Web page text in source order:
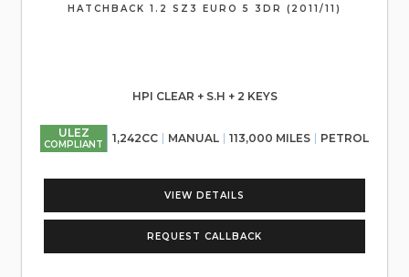
HATCHBACK 1.2 SZ3 EURO 5 3DR (2011/11)
HPI CLEAR + S.H + 2 KEYS
ULEZ
COMPLIANT 1,242CC MANUAL 113,000 MILES PETROL
VIEW DETAILS
REQUEST CALLBACK